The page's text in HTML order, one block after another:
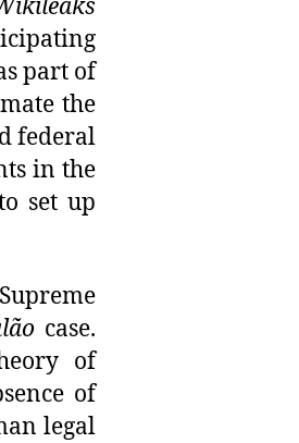
part of
the
federal
in the
set up
case.
of
of
legal